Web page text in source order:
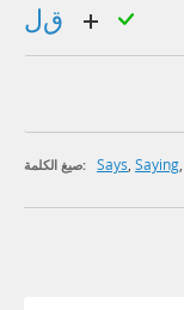
صيغ الكلمة: Says, Saying,